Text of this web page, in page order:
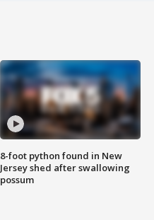
8-foot python found in New
Jersey shed after swallowing
possum